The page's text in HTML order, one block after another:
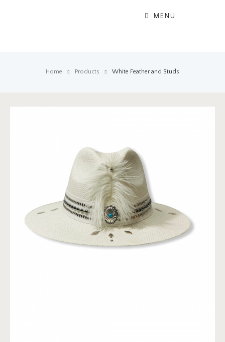
MENU
Home Products White Feather and Studs